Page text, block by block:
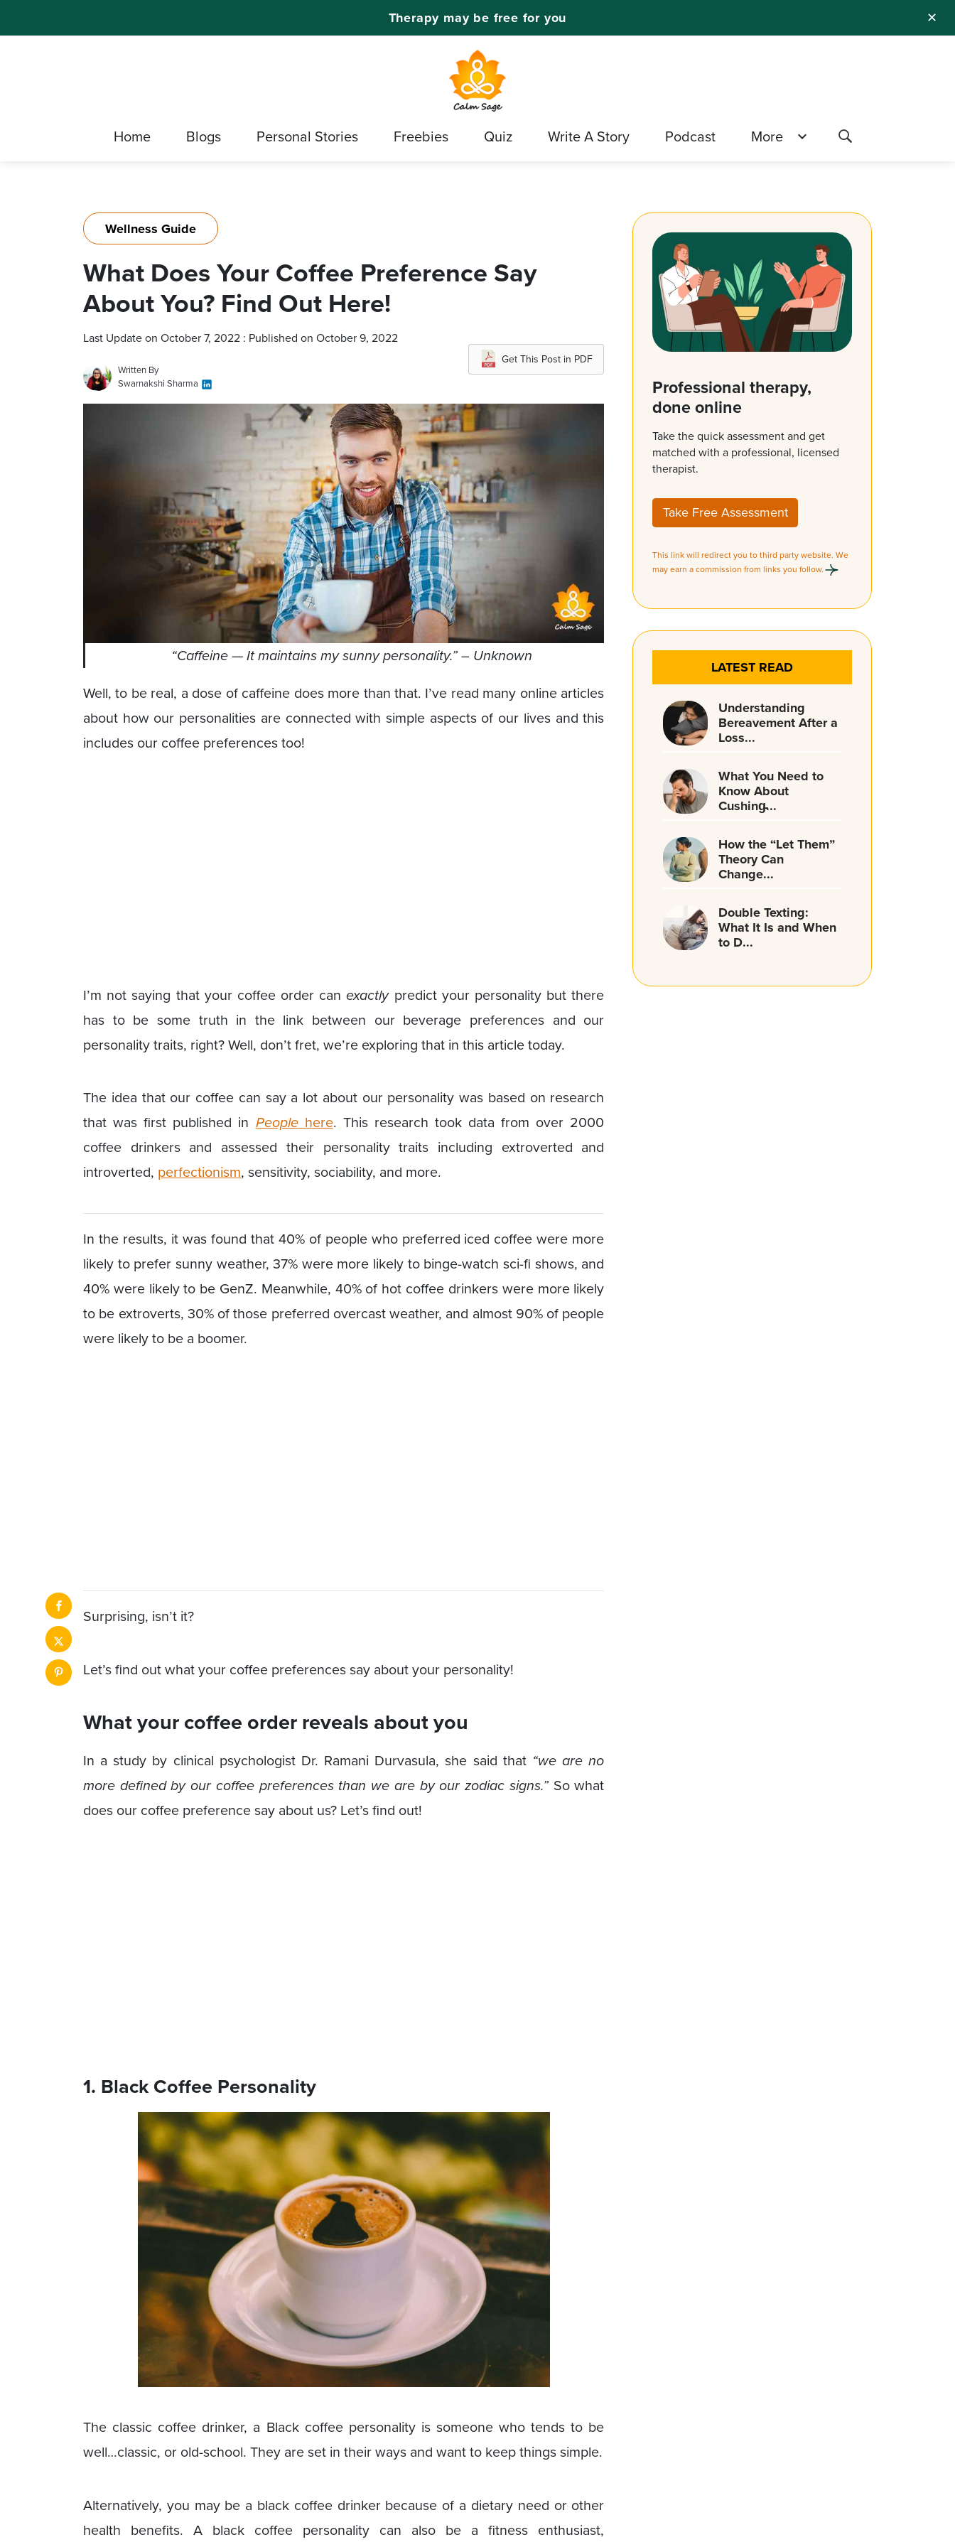
✕
Therapy may be free for you
Home Blogs Personal Stories Freebies Quiz Write A Story Podcast More
Wellness Guide
What Does Your Coffee Preference Say
About You? Find Out Here!
Last Update on October 7, 2022 : Published on October 9, 2022
Written By
Swarnakshi Sharma
Get This Post in PDF
“Caffeine— It maintains my sunny personality.” – Unknown
Well, to be real, a dose of caffeine does more than that. I’ve read many online articles
about how our personalities are connected with simple aspects of our lives and this
includes our coffee preferences too!
I’m not saying that your coffee order canexactlypredict your personality but there
has to be some truth in the link between our beverage preferences and our
personality traits, right? Well, don’t fret, we’re exploring that in this article today.
The idea that our coffee can say a lot about our personality was based on research
that was first published inPeoplehere. This research took data from over 2000
coffee drinkers and assessed their personality traits including extroverted and
introverted, perfectionism, sensitivity, sociability, and more.
In the results, it was found that 40% of people who preferred iced coffee were more
likely to prefer sunny weather, 37% were more likely to binge-watch sci-fi shows, and
40% were likely to be GenZ. Meanwhile, 40% of hot coffee drinkers were more likely
to be extroverts, 30% of those preferred overcast weather, and almost 90% of people
were likely to be a boomer.
Surprising, isn’t it?
Let’s find out what your coffee preferences say about your personality!
What your coffee order reveals about you
In a study by clinical psychologist Dr. Ramani Durvasula, she said that “we are no
more defined by our coffee preferences than we are by our zodiac signs.”So what
does our coffee preference say about us? Let’s find out!
1. Black Coffee Personality
The classic coffee drinker, a Black coffee personality is someone who tends to be
well…classic, or old-school. They are set in their ways and want to keep things simple.
Alternatively, you may be a black coffee drinker because of a dietary need or other
health benefits. A black coffee personality can also be a fitness enthusiast,
Professional therapy,
done online
Take the quick assessment and get
matched with a professional, licensed
therapist.
Take Free Assessment
This link will redirect you to third party website. We
may earn a commission from links you follow.
LATEST READ
Understanding
Bereavement After a
Loss...
What You Need to
Know About
Cushing̵...
How the “Let Them”
Theory Can
Change...
Double Texting:
What It Is and When
to D...